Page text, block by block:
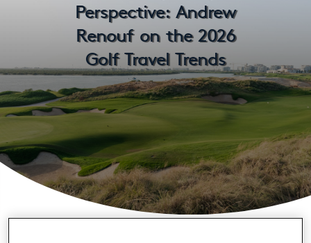
Perspective: Andrew
Renouf on the 2026
Golf Travel Trends